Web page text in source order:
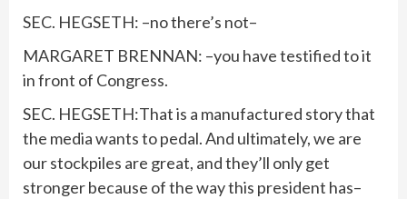
SEC. HEGSETH: –no there’s not–
MARGARET BRENNAN: –you have testified to it
in front of Congress.
SEC. HEGSETH:That is a manufactured story that
the media wants to pedal. And ultimately, we are
our stockpiles are great, and they’ll only get
stronger because of the way this president has–